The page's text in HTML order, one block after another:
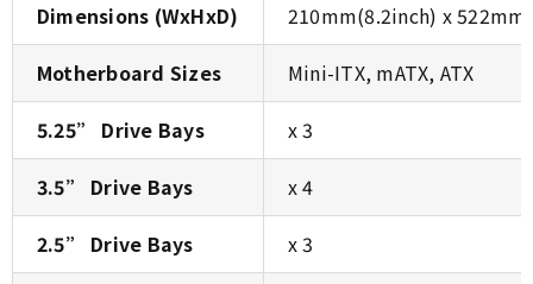
Dimensions (WxHxD)
210mm(8.2inch) x
Motherboard Sizes
Mini-ITX, mATX, ATX
5.25” Drive Bays
x 3
3.5” Drive Bays
x 4
2.5” Drive Bays
x 3